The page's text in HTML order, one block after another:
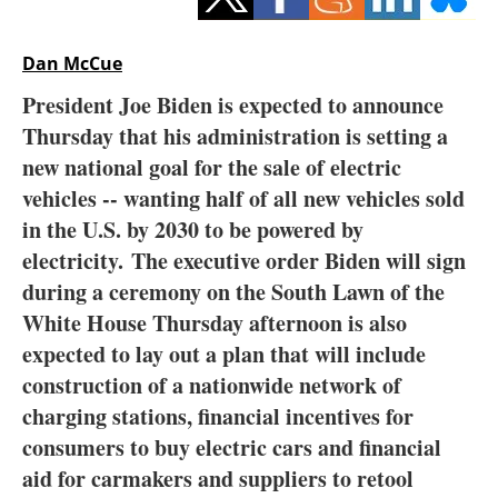
Hydrogen
Interviews
Blogs
Agenda
Directory
Jobs
About us
Newsletters
Dan McCue
President Joe Biden is expected to announce
Thursday that his administration is setting a
new national goal for the sale of electric
vehicles -- wanting half of all new vehicles sold
in the U.S. by 2030 to be powered by
electricity. The executive order Biden will sign
during a ceremony on the South Lawn of the
White House Thursday afternoon is also
expected to lay out a plan that will include
construction of a nationwide network of
charging stations, financial incentives for
consumers to buy electric cars and financial
aid for carmakers and suppliers to retool